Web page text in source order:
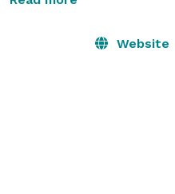
warm ambiance that will
Website